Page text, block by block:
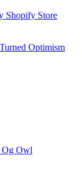
Shopify Store
Optimism